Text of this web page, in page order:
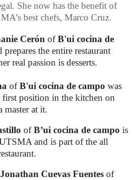
She now has the benefit of
best chefs, Marco Cruz.
Cerón ofB'ui cocina de
prepares the entire restaurant
real passion is desserts.
ofB'ui cocina de campo was
position in the kitchen on
master at it.
ofB’ui cocina de campo is
and is part of the all
Jonathan Cuevas Fuentes of